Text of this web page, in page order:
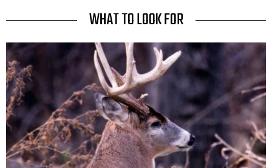
TITLE WHAT TO LOOK FOR
Media